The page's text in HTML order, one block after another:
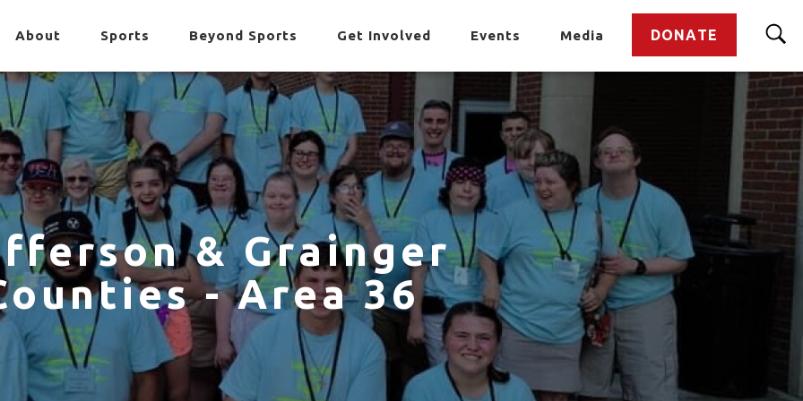
About Sports Beyond Sports Get Involved Events Media DONATE
& Grainger
- Area 36